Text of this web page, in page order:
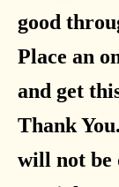
good
Place an
and get
Thank
will not be